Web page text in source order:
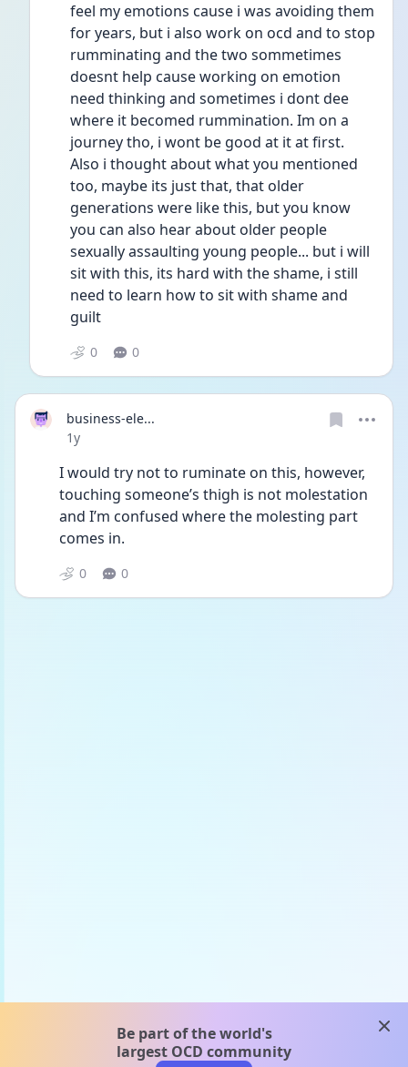
feel my emotions cause i was avoiding them
for years, but i also work on ocd and to stop
rumminating and the two sommetimes
doesnt help cause working on emotion
need thinking and sometimes i dont dee
where it becomed rummination. Im on a
journey tho, i wont be good at it at first.
Also i thought about what you mentioned
too, maybe its just that, that older
generations were like this, but you know
you can also hear about older people
sexually assaulting young people... but i will
sit with this, its hard with the shame, i still
need to learn how to sit with shame and
guilt
0 0
business-ele...
Date posted
1y
I would try not to ruminate on this, however,
touching someone’s thigh is not molestation
and I’m confused where the molesting part
comes in.
0 0
Be part of the world's
largest OCD community